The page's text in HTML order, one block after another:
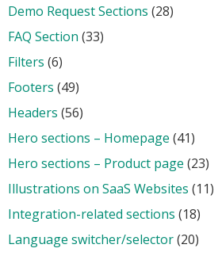
Demo Request Sections (28)
FAQ Section (33)
Filters (6)
Footers (49)
Headers (56)
Hero sections – Homepage (41)
Hero sections – Product page (23)
Illustrations on SaaS Websites (11)
Integration-related sections (18)
Language switcher/selector(20)